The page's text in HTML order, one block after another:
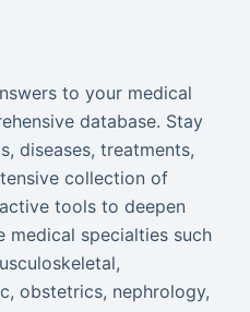
to your medical
database. Stay
diseases, treatments,
collection of
tools to deepen
medical specialties such
obstetrics, nephrology,